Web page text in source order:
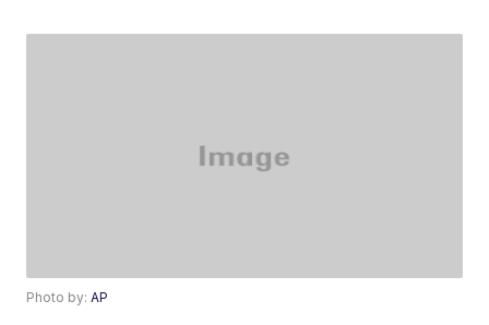
Photo by:AP